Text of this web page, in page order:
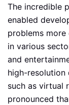
The incredible
enabled
problems
in various
and
high-resolution
such as virtual
pronounced